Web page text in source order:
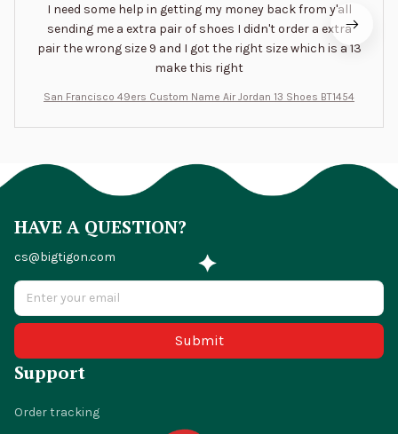
I need some help in getting my money back from y'all
sending me a extra pair of shoes I didn't order a extra
pair the wrong size 9 and I got the right size which is a 13
make this right
San Francisco 49ers Custom Name Air Jordan 13 Shoes BT1454
HAVE A QUESTION?
cs@bigtigon.com
Submit
Support
Order tracking